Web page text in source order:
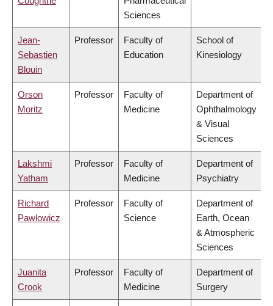
Sciences
Jean-
Sebastien
Blouin
Professor
Faculty of
Education
School of
Kinesiology
Orson
Moritz
Professor
Faculty of
Medicine
Department of
Ophthalmology
& Visual
Sciences
Lakshmi
Yatham
Professor
Faculty of
Medicine
Department of
Psychiatry
Richard
Pawlowicz
Professor
Faculty of
Science
Department of
Earth, Ocean
& Atmospheric
Sciences
Juanita
Crook
Professor
Faculty of
Medicine
Department of
Surgery